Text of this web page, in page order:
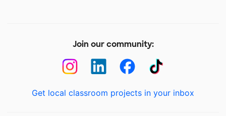
Join our community:
Get local classroom projects in your inbox